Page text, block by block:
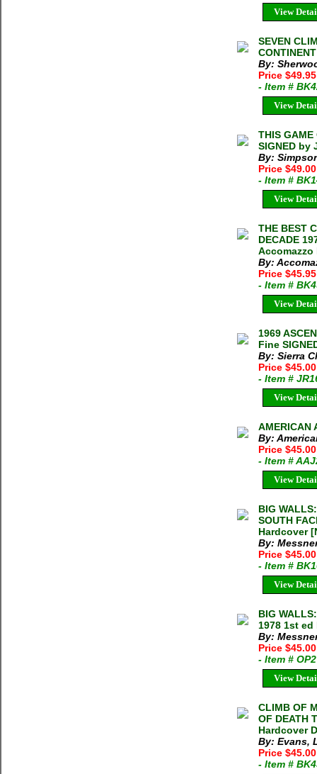
View
SEVEN
By:
Price $49.95
- Item #
View
THIS
SIGNED by
By:
Price
- Item #
View
THE BEST
DECADE
By:
Price $45.95
- Item #
View
1969
Fine
By: Sierra
Price
- Item #
View
AMERICAN
By:
Price $45.00
- Item #
View
BIG
SOUTH
Hardcover
By:
Price
- Item #
View
BIG
1978 1st
By:
Price
- Item #
View
CLIMB OF
OF DEATH
Hardcover
By: Evans,
Price $45.00
- Item #